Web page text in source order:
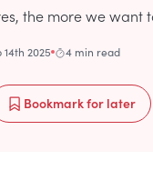
the more we want
14th 2025 4 min read
Bookmarkfor later